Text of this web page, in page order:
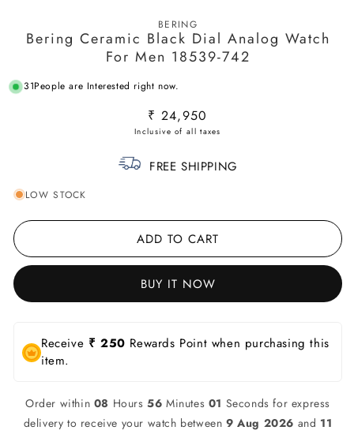
BERING
Bering Ceramic Black Dial Analog Watch
For Men 18539-742
31People are Interested right now.
Regular
price
₹ 24,950
FREE SHIPPING
LOW STOCK
ADD TO CART
BUY IT NOW
Receive ₹ 250 Rewards Point when purchasing this
item.
Order within 08 Hours56 Minutes 01 Seconds for express
delivery to receive your watch between9 Aug 2026 and 11